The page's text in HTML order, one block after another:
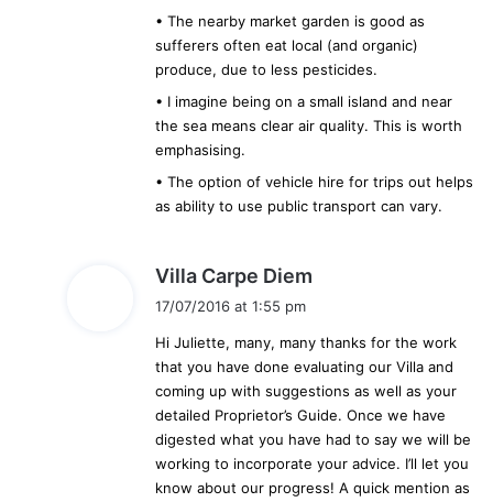
• The nearby market garden is good as
sufferers often eat local (and organic)
produce, due to less pesticides.
• I imagine being on a small island and near
the sea means clear air quality. This is worth
emphasising.
• The option of vehicle hire for trips out helps
as ability to use public transport can vary.
Villa Carpe Diem
s
:
17/07/2016 at 1:55 pm
Hi Juliette, many, many thanks for the work
that you have done evaluating our Villa and
coming up with suggestions as well as your
detailed Proprietor’s Guide. Once we have
digested what you have had to say we will be
working to incorporate your advice. I’ll let you
know about our progress! A quick mention as